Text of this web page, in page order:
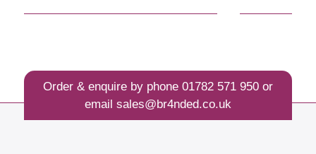
Order & enquire by phone 01782 571 950or
email sales@br4nded.co.uk